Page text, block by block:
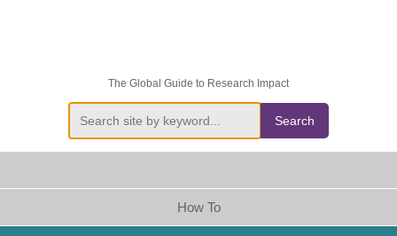
The Global Guide to Research Impact
Search
How To